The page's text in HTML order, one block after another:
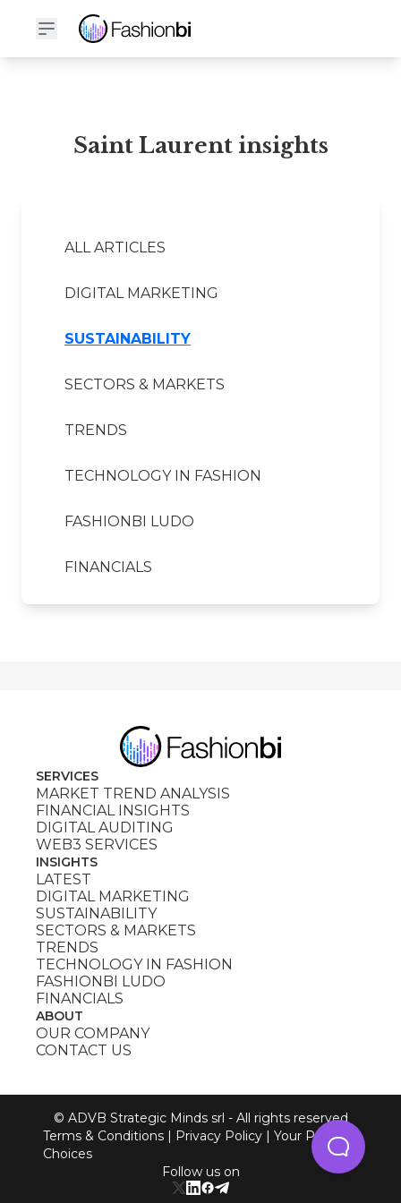
Saint Laurent Financial Report
Saint Laurent insights
ALL ARTICLES
DIGITAL MARKETING
SUSTAINABILITY
SECTORS & MARKETS
TRENDS
TECHNOLOGY IN FASHION
FASHIONBI LUDO
FINANCIALS
SERVICES
MARKET TREND ANALYSIS
FINANCIAL INSIGHTS
DIGITAL AUDITING
WEB3 SERVICES
INSIGHTS
LATEST
DIGITAL MARKETING
SUSTAINABILITY
SECTORS & MARKETS
TRENDS
TECHNOLOGY IN FASHION
FASHIONBI LUDO
FINANCIALS
ABOUT
OUR COMPANY
CONTACT US
© ADVB Strategic Minds srl - All rights reserved
Terms & Conditions
Privacy Policy
Your Privacy
Choices
Follow us on